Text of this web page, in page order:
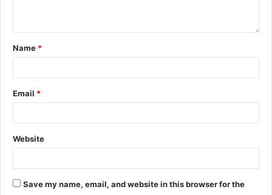
Name *
Email *
Website
Save my name, email, and website in this browser for the